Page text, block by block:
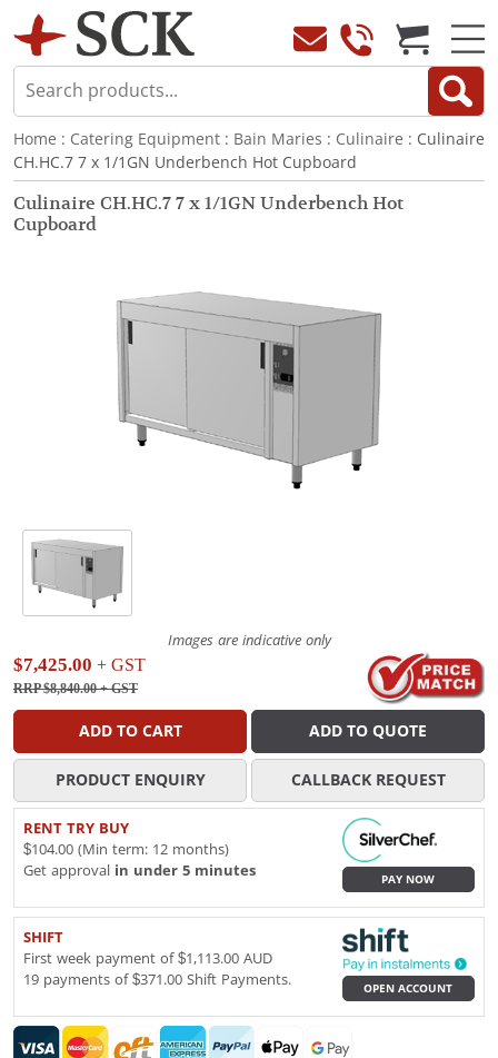
Home : Catering Equipment : Bain Maries : Culinaire : Culinaire
CH.HC.7 7 x 1/1GN Underbench Hot Cupboard
Culinaire CH.HC.7 7 x 1/1GN Underbench Hot
Cupboard
Images are indicative only
$7,425.00 + GST
RRP $8,840.00+ GST
ADD TO CART ADD TO QUOTE
PRODUCT ENQUIRY CALLBACK REQUEST
RENT TRY BUY
$104.00 (Min term: 12 months)
Get approval in under 5 minutes
PAY NOW
SHIFT
First week payment of $1,113.00 AUD
19 payments of $371.00 Shift Payments.
OPEN ACCOUNT